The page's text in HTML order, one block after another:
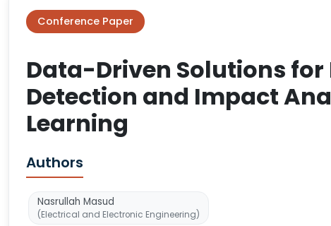
Conference Paper
Data-Driven Solutions
Detection and Impact
Learning
Authors
Nasrullah Masud
(Electrical and Electronic Engineering)